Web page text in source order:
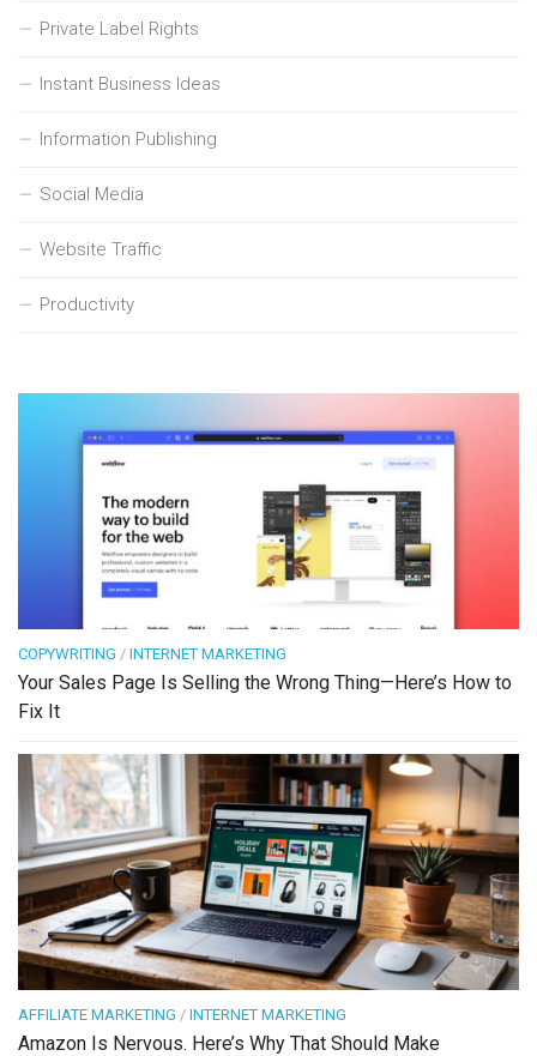
Private Label Rights
Instant Business Ideas
Information Publishing
Social Media
Website Traffic
Productivity
COPYWRITING / INTERNET MARKETING
Your Sales Page Is Selling the Wrong Thing—Here’s How to
Fix It
AFFILIATE MARKETING / INTERNET MARKETING
Amazon Is Nervous. Here’s Why That Should Make